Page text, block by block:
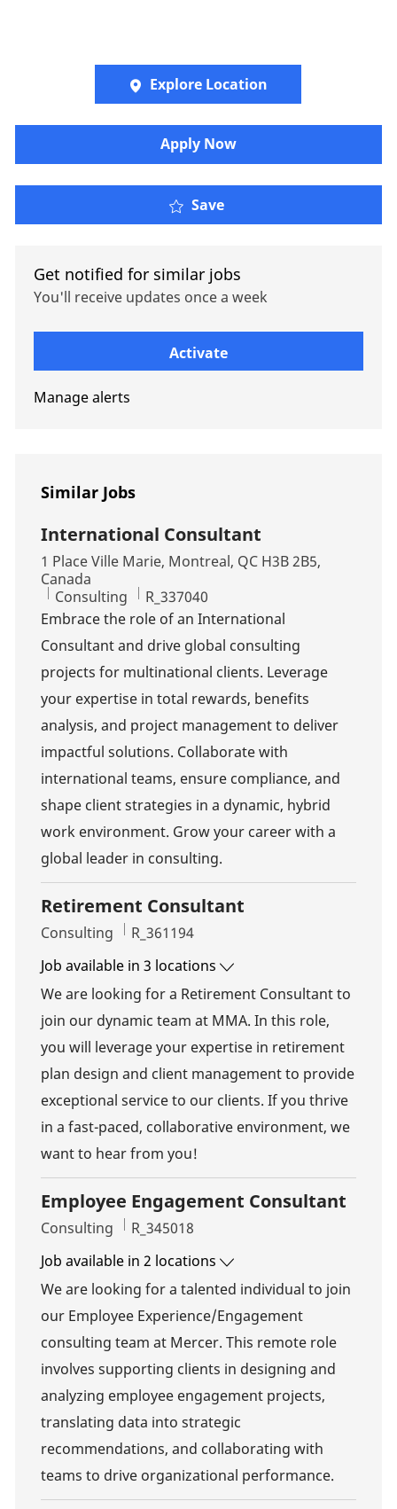
Explore Location
Apply Now
Save
Get notified for similar jobs
You'll receive updates once a week
Activate
Manage alerts
Similar Jobs
International Consultant
Location
1 Place Ville Marie, Montreal, QC H3B 2B5,
Canada
Category
Consulting Job Id
R_337040
Embrace the role of an International
Consultant and drive global consulting
projects for multinational clients. Leverage
your expertise in total rewards, benefits
analysis, and project management to deliver
impactful solutions. Collaborate with
international teams, ensure compliance, and
shape client strategies in a dynamic, hybrid
work environment. Grow your career with a
global leader in consulting.
Retirement Consultant
Category
Consulting Job Id
R_361194
Job available in 3 locations
We are looking for a Retirement Consultant to
join our dynamic team at MMA. In this role,
you will leverage your expertise in retirement
plan design and client management to provide
exceptional service to our clients. If you thrive
in a fast-paced, collaborative environment, we
want to hear from you!
Employee Engagement Consultant
Category
Consulting Job Id
R_345018
Job available in 2 locations
We are looking for a talented individual to join
our Employee Experience/Engagement
consulting team at Mercer. This remote role
involves supporting clients in designing and
analyzing employee engagement projects,
translating data into strategic
recommendations, and collaborating with
teams to drive organizational performance.